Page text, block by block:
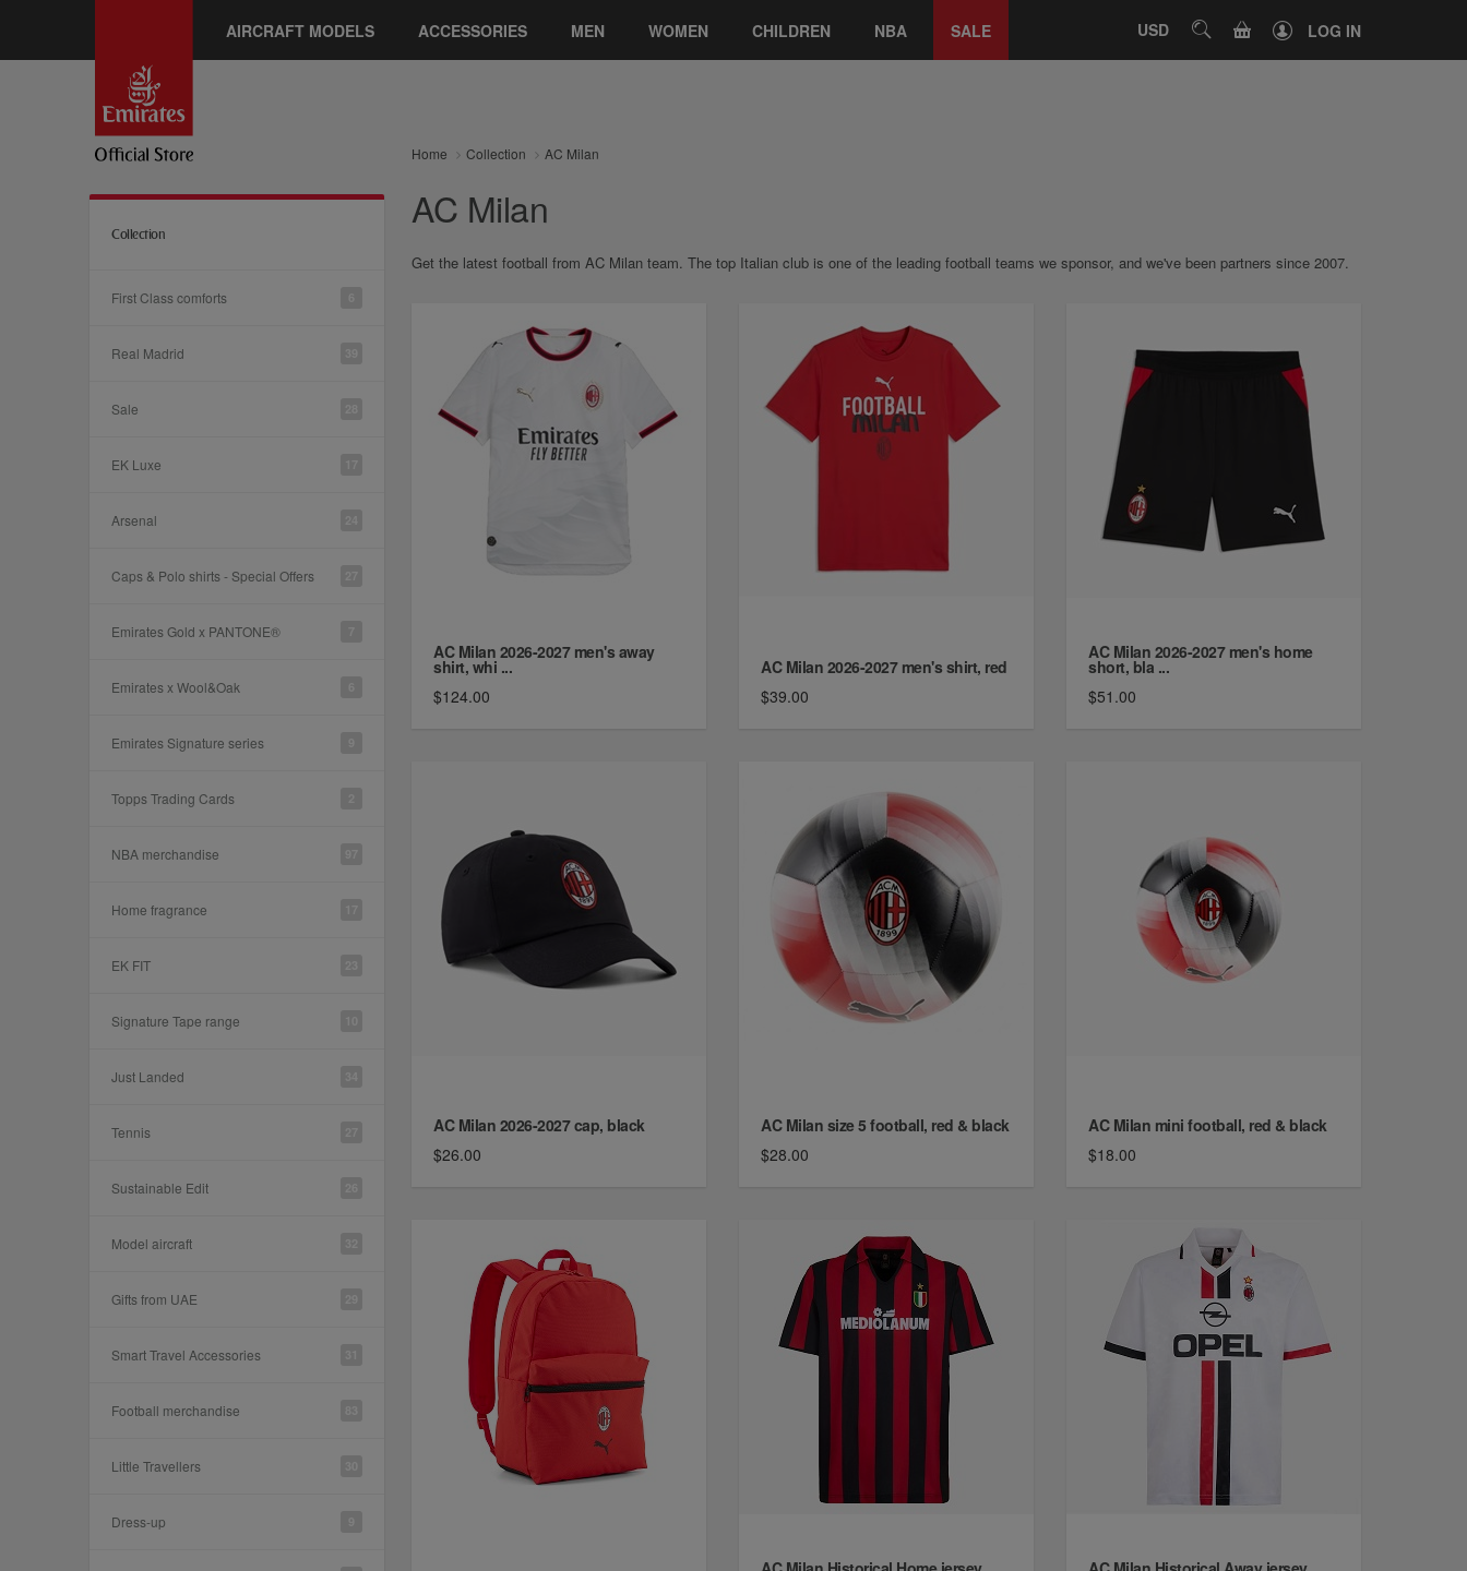
AIRCRAFT MODELS ACCESSORIES MEN WOMEN CHILDREN NBA SALE USD SEARCHCART LOG IN
Home Collection AC Milan
Collection
First Class comforts
Real Madrid
Sale
EK Luxe
Arsenal
Caps & Polo shirts - Special Offers
Emirates Gold x PANTONE®
Emirates x Wool&Oak
Emirates Signature series
Topps Trading Cards
NBA merchandise
Home fragrance
EK FIT
Signature Tape range
Just Landed
Tennis
Sustainable Edit
Model aircraft
Gifts from UAE
Smart Travel Accessories
Football merchandise
Little Travellers
Dress-up
AC Milan
Get the latest football from AC Milan team. The top Italian club is one of the leading football teams we sponsor, and we've been partners since 2007.
AC Milan 2026-2027 men's away
shirt, whi ...
$124.00
AC Milan 2026-2027 men's shirt, red
$39.00
AC Milan 2026-2027 men's home
short, bla ...
$51.00
AC Milan 2026-2027 cap, black
$26.00
AC Milan size 5 football, red & black
$28.00
AC Milan mini football, red & black
$18.00